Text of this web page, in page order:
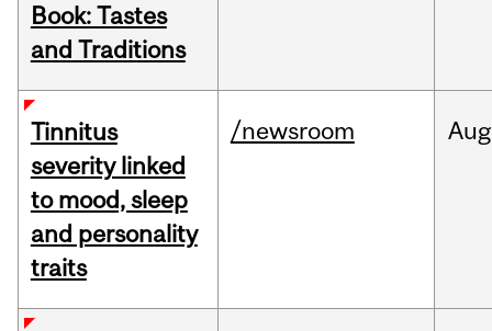
Book: Tastes
and Traditions
Tinnitus
severity linked
to mood, sleep
and personality
traits
/newsroom Aug